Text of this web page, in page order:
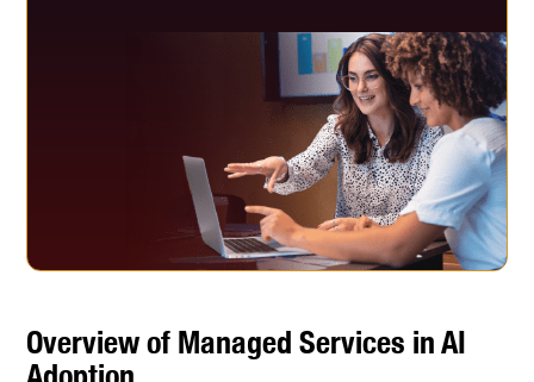
Overview of Managed Services in AI